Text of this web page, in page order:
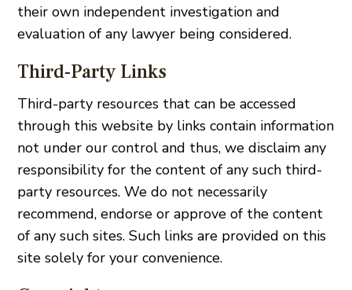
their own independent investigation and
evaluation of any lawyer being considered.
Third-Party Links
Third-party resources that can be accessed
through this website by links contain information
not under our control and thus, we disclaim any
responsibility for the content of any such third-
party resources. We do not necessarily
recommend, endorse or approve of the content
of any such sites. Such links are provided on this
site solely for your convenience.